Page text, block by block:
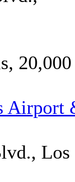
20,000
Airport
Los